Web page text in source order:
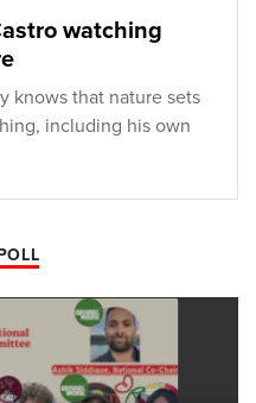
watching
knows that nature sets
including his own